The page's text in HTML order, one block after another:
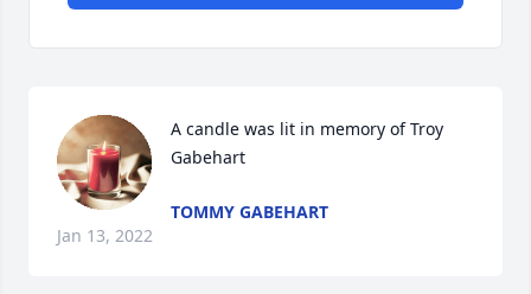
A candle was lit in memory of Troy
Gabehart
TOMMY GABEHART
Jan 13, 2022